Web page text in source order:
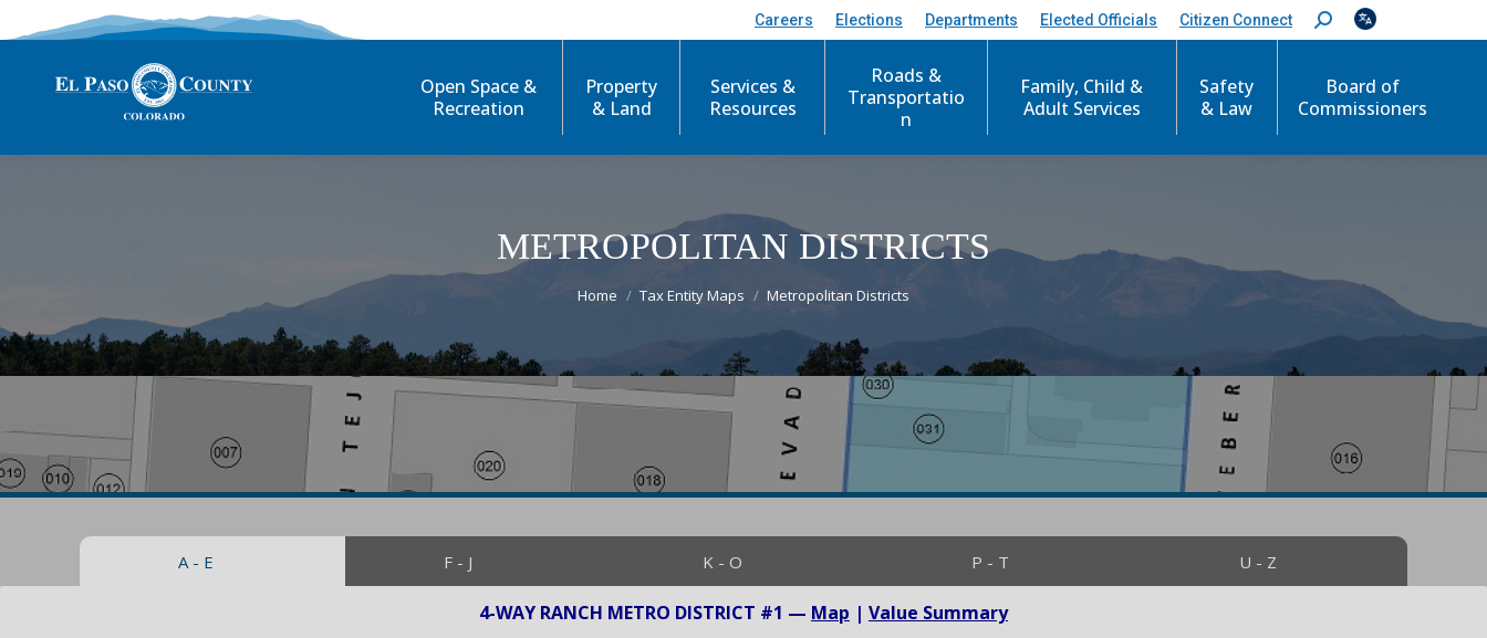
Careers Elections Departments Elected Officials Citizen Connect
S
e
c
Open Space &
Recreation
Property
& Land
Services &
Resources
Roads &
Transportatio
n
Family, Child &
Adult Services
Safety
& Law
Board of
Commissioners
METROPOLITAN DISTRICTS
Home Tax Entity Maps Metropolitan Districts
A - E F - J K - O P - T U - Z
4-WAY RANCH METRO DISTRICT #1 — Map | Value Summary